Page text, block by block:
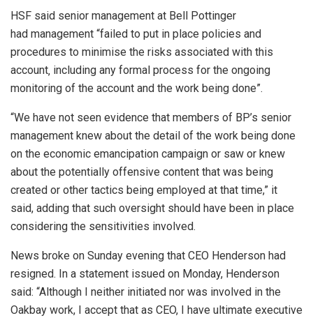
HSF said senior management at Bell Pottinger
had management “failed to put in place policies and
procedures to minimise the risks associated with this
account‚ including any formal process for the ongoing
monitoring of the account and the work being done”.
“We have not seen evidence that members of BP’s senior
management knew about the detail of the work being done
on the economic emancipation campaign or saw or knew
about the potentially offensive content that was being
created or other tactics being employed at that time,” it
said, adding that such oversight should have been in place
considering the sensitivities involved.
News broke on Sunday evening that CEO Henderson had
resigned. In a statement issued on Monday, Henderson
said: “Although I neither initiated nor was involved in the
Oakbay work, I accept that as CEO, I have ultimate executive